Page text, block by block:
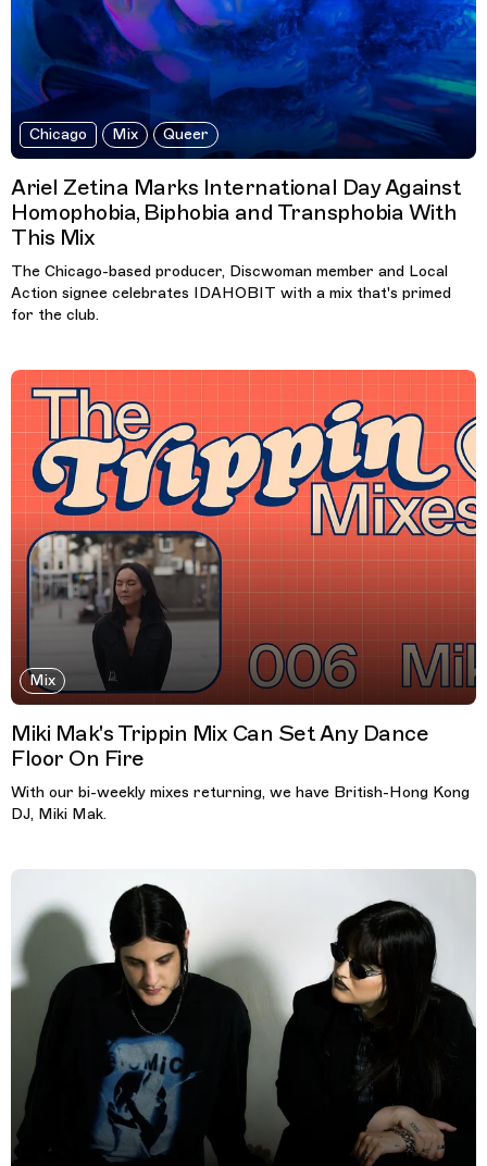
Chicago Mix Queer
Ariel Zetina Marks International Day Against
Homophobia, Biphobia and Transphobia With
This Mix
The Chicago-based producer, Discwoman member and Local
Action signee celebrates IDAHOBIT with a mix that's primed
for the club.
Mix
Miki Mak's Trippin Mix Can Set Any Dance
Floor On Fire
With our bi-weekly mixes returning, we have British-Hong Kong
DJ, Miki Mak.